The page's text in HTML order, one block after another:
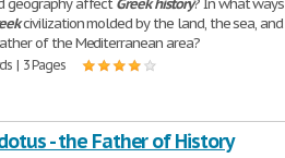
geography affectGreek history? In what ways
civilization molded by the land, the sea, and
of the Mediterranean area?
| 3 Pages
- the Father of History